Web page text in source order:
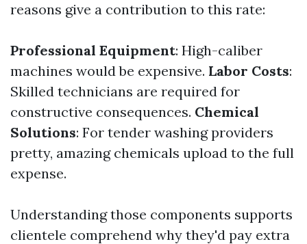
reasons give a contribution to this rate:
Professional Equipment: High-caliber
machines would be expensive. Labor Costs:
Skilled technicians are required for
constructive consequences. Chemical
Solutions: For tender washing providers
pretty, amazing chemicals upload to the full
expense.
Understanding those components supports
clientele comprehend why they'd pay extra